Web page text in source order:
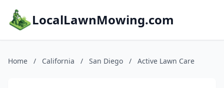
LocalLawnMowing.com
Home / California / San Diego / Active Lawn Care